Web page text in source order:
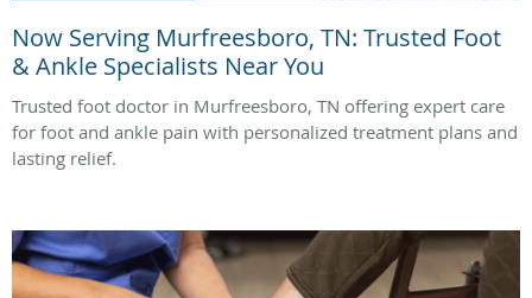
Now Serving Murfreesboro, TN: Trusted Foot
& Ankle Specialists Near You
Trusted foot doctor in Murfreesboro, TN offering expert care
for foot and ankle pain with personalized treatment plans and
lasting relief.